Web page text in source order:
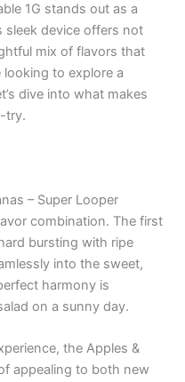
1G stands out as a
sleek device offers not
mix of flavors that
looking to explore a
dive into what makes
try.
– Super Looper
combination. The first
bursting with ripe
into the sweet,
harmony is
on a sunny day.
the Apples &
appealing to both new